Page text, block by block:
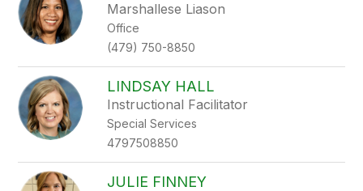
Marshallese Liason
Office
(479) 750-8850
LINDSAY HALL
Instructional Facilitator
Special Services
4797508850
JULIE FINNEY